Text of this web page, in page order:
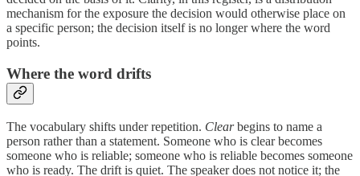
mechanism for the exposure the decision would otherwise place on
a specific person; the decision itself is no longer where the word
points.
Where the word drifts
The vocabulary shifts under repetition. Clearbegins to name a
person rather than a statement. Someone who is clear becomes
someone who is reliable; someone who is reliable becomes someone
who is ready. The drift is quiet. The speaker does not notice it; the